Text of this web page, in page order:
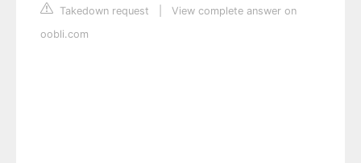
Takedown request
View complete answer on
oobli.com